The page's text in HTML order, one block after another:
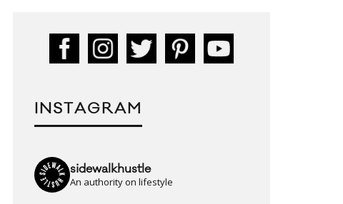
INSTAGRAM
sidewalkhustle
An authority on lifestyle